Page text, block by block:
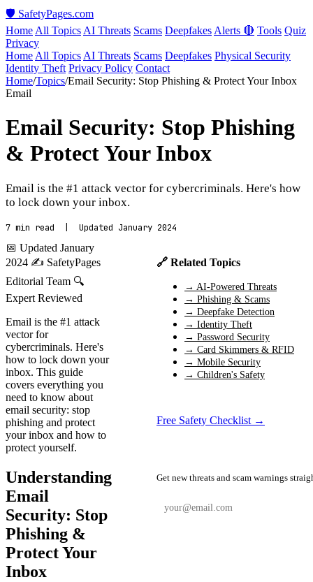
🛡️ SafetyPages.com
Home All Topics AI Threats Scams Deepfakes Alerts 🔴 Tools Quiz
Privacy
Home All Topics AI Threats Scams Deepfakes Physical Security
Identity Theft Privacy Policy Contact
Home/Topics/Email Security: Stop Phishing & Protect Your Inbox
Email
Email Security: Stop Phishing
& Protect Your Inbox
Email is the #1 attack vector for cybercriminals. Here's how
to lock down your inbox.
7 min read | Updated January 2024
📅 Updated January
2024 ✍️ SafetyPages
Editorial Team 🔍
Expert Reviewed
Email is the #1 attack
vector for
cybercriminals. Here's
how to lock down your
inbox. This guide
covers everything you
need to know about
email security: stop
phishing and protect
your inbox and how to
protect yourself.
Understanding
Email
Security: Stop
Phishing &
Protect Your
Inbox
🔗 Related Topics
→ AI-Powered Threats
→ Phishing & Scams
→ Deepfake Detection
→ Identity Theft
→ Password Security
→ Card Skimmers & RFID
→ Mobile Security
→ Children's Safety
Free Safety Checklist →
Get new threats and scam warnings